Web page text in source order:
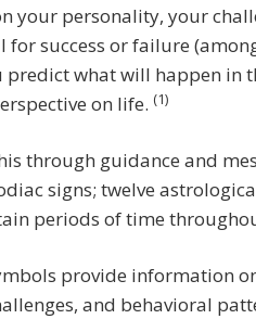
your personality, your
for success or failure
predict what will happen in
on life. (1)
through guidance and
signs; twelve
periods of time
provide information
and behavioral